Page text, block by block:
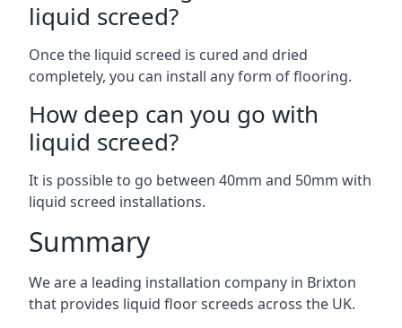
liquid screed?
Once the liquid screed is cured and dried
completely, you can install any form of flooring.
How deep can you go with
liquid screed?
It is possible to go between 40mm and 50mm with
liquid screed installations.
Summary
We are a leading installation company in Brixton
that provides liquid floor screeds across the UK.